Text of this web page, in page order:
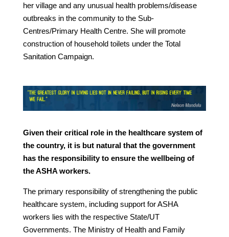
her village and any unusual health problems/disease
outbreaks in the community to the Sub-
Centres/Primary Health Centre. She will promote
construction of household toilets under the Total
Sanitation Campaign.
Given their critical role in the healthcare system of
the country, it is but natural that the government
has the responsibility to ensure the wellbeing of
the ASHA workers.
The primary responsibility of strengthening the public
healthcare system, including support for ASHA
workers lies with the respective State/UT
Governments. The Ministry of Health and Family